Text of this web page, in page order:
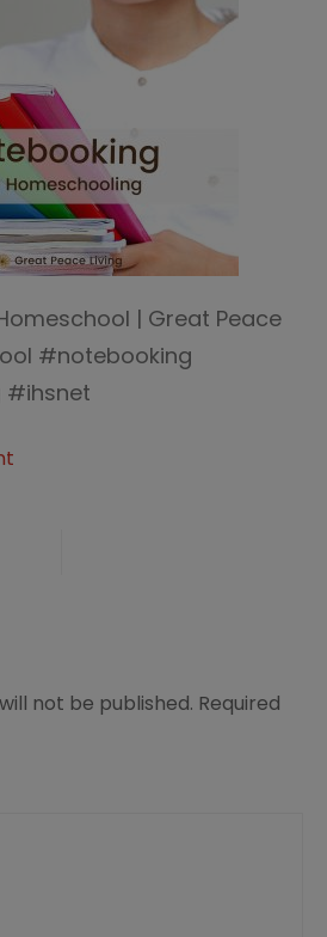
| Great Peace
#notebooking
#ihsnet
not be published. Required